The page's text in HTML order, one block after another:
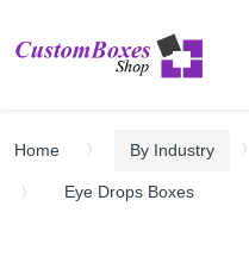
Home By Industry
Eye Drops Boxes